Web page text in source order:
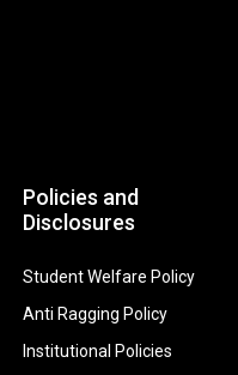
Policies and
Disclosures
Student Welfare Policy
Anti Ragging Policy
Institutional Policies